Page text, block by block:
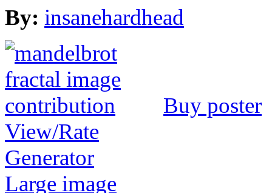
By: insanehardhead
Buy poster
View/Rate
Generator
Large image